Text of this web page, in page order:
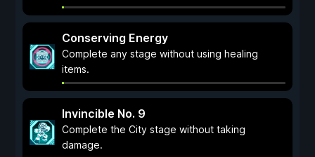
Conserving Energy
Complete any stage without using healing
items.
Invincible No. 9
Complete the City stage without taking
damage.